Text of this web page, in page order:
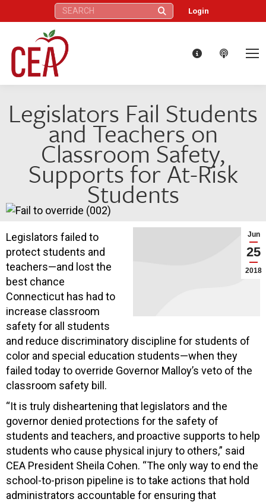
Search: Login
Legislators Fail Students
and Teachers on
Classroom Safety,
Supports for At-Risk
Students
Jun
25
2018
Legislators failed to
protect students and
teachers—and lost the
best chance
Connecticut has had to
increase classroom
safety for all students
and reduce discriminatory discipline for students of
color and special education students—when they
failed today to override Governor Malloy’s veto of the
classroom safety bill.
“It is truly disheartening that legislators and the
governor denied protections for the safety of
students and teachers, and proactive supports to help
students who cause physical injury to others,” said
CEA President Sheila Cohen. “The only way to end the
school-to-prison pipeline is to take actions that hold
administrators accountable for ensuring that